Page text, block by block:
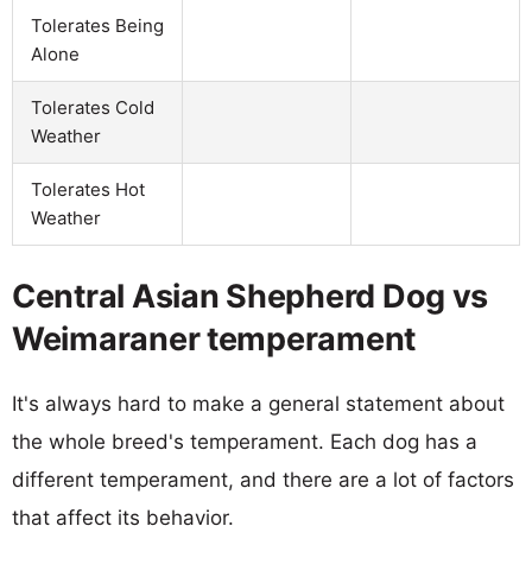
Tolerates Being
Alone
Tolerates Cold
Weather
Tolerates Hot
Weather
Central Asian Shepherd Dog vs
Weimaraner temperament
It's always hard to make a general statement about
the whole breed's temperament. Each dog has a
different temperament, and there are a lot of factors
that affect its behavior.